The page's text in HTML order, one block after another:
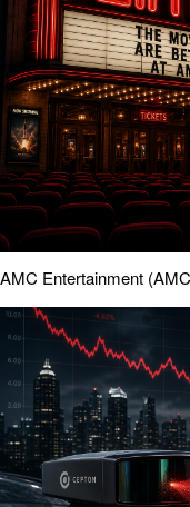
AMC Entertainment